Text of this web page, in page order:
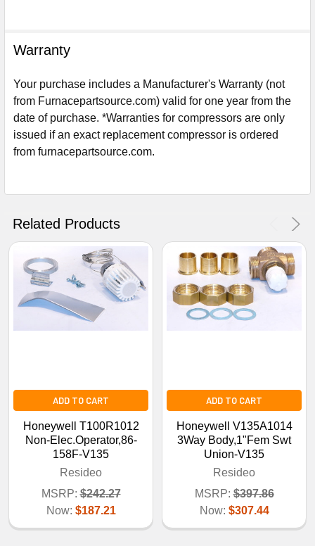
Warranty
Your purchase includes a Manufacturer's Warranty (not
from Furnacepartsource.com) valid for one year from the
date of purchase. *Warranties for compressors are only
issued if an exact replacement compressor is ordered
from furnacepartsource.com.
Related Products
ADD TO CART
Honeywell T100R1012
Non-Elec.Operator,86-
158F-V135
Resideo
MSRP: $242.27
Now: $187.21
ADD TO CART
Honeywell V135A1014
3Way Body,1"Fem Swt
Union-V135
Resideo
MSRP: $397.86
Now: $307.44
Get The Discount!